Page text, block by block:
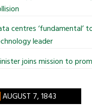
centres ‘fundamental’
leader
joins mission to
AUGUST 7, 1843